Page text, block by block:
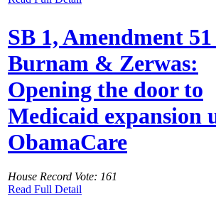
SB 1, Amendment
Burnam & Zerwas:
Opening the door to
Medicaid expansion
ObamaCare
House Record Vote: 161
Read Full Detail